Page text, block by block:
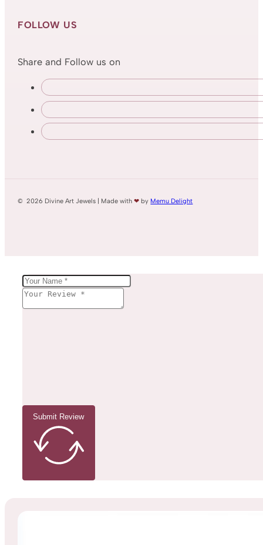
FOLLOW US
Share and Follow us on
© 2026 Divine Art Jewels | Made with❤ by Memu Delight
Submit Review